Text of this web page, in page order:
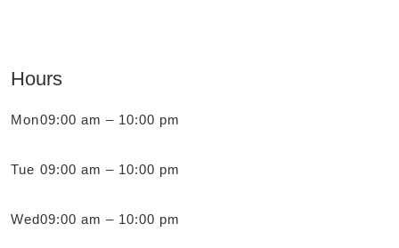
Hours
Mon09:00 am – 10:00 pm
Tue 09:00 am – 10:00 pm
Wed09:00 am – 10:00 pm